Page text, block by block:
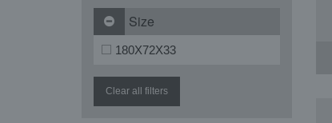
Size
180X72X33
Clear all filters